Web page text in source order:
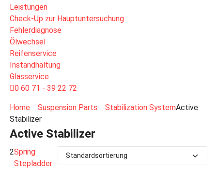
Leistungen
Check-Up zur Hauptuntersuchung
Fehlerdiagnose
Ölwechsel
Reifenservice
Instandhaltung
Glasservice
0 60 71 - 39 22 72
Home Suspension Parts Stabilization SystemActive
Stabilizer
Active Stabilizer
2Spring
Stepladder